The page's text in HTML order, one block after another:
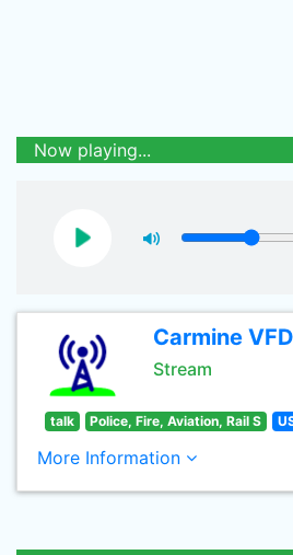
Now playing...
Carmine VFD
Stream
talk Police, Fire, Aviation, Rail S
More Information